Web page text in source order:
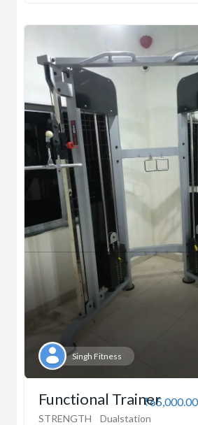
Singh Fitness
₹65,000.00
Functional Trainer
STRENGTH Dualstation